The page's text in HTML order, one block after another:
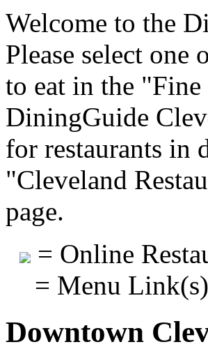
Welcome to the
Please select
to eat in the
DiningGuide
for restaurants in
"Cleveland
page.
= Online
= Menu
Downtown